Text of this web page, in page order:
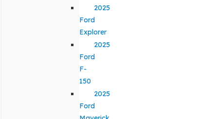
2025
Ford
Explorer
2025
Ford
F-
150
2025
Ford